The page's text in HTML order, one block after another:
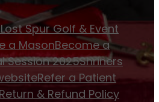
Lost Spur Golf & Event
a MasonBecome a
Session 2025Shriners
Refer a Patient
Return & Refund Policy